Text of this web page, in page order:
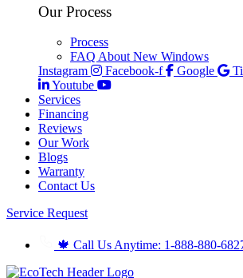
Our Process
Process
FAQ About New Windows
Instagram
Facebook-f Google
Youtube
Services
Financing
Reviews
Our Work
Blogs
Warranty
Contact Us
Service Request
🍁 Call Us Anytime: 1-888-880-